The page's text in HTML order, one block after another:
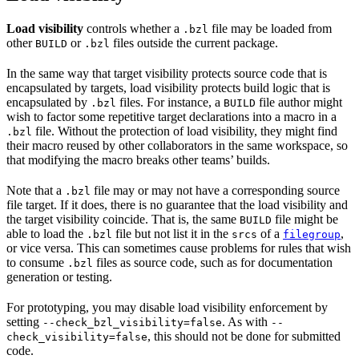
Load visibility controls whether a .bzl file may be loaded from
other BUILD or .bzl files outside the current package.
In the same way that target visibility protects source code that is
encapsulated by targets, load visibility protects build logic that is
encapsulated by .bzl files. For instance, a BUILD file author might
wish to factor some repetitive target declarations into a macro in a
.bzl file. Without the protection of load visibility, they might find
their macro reused by other collaborators in the same workspace, so
that modifying the macro breaks other teams’ builds.
Note that a .bzl file may or may not have a corresponding source
file target. If it does, there is no guarantee that the load visibility and
the target visibility coincide. That is, the same BUILD file might be
able to load the .bzl file but not list it in the srcs of a filegroup,
or vice versa. This can sometimes cause problems for rules that wish
to consume .bzl files as source code, such as for documentation
generation or testing.
For prototyping, you may disable load visibility enforcement by
setting --check_bzl_visibility=false. As with --
check_visibility=false, this should not be done for submitted
code.